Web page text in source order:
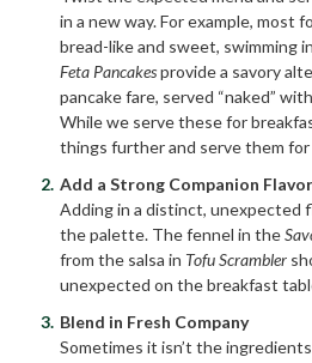
in a new way. For example, most
bread-like and sweet, swimming
Feta Pancakesprovide a savory
pancake fare, served “naked”
While we serve these for
things further and serve them for
Add a Strong Companion Flavor
Adding in a distinct, unexpected
the palette. The fennel in the
from the salsa in Tofu Scrambler
unexpected on the breakfast
Blend in Fresh Company
Sometimes it isn’t the